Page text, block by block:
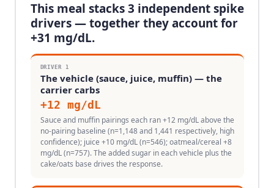
This meal stacks3 independent spike
drivers — together they account for
+31 mg/dL.
DRIVER 1
The vehicle (sauce, juice, muffin) — the
carrier carbs
+12 mg/dL
Sauce and muffin pairings each ran +12 mg/dL above the
no-pairing baseline (n=1,148 and 1,441 respectively, high
confidence); juice +10 mg/dL (n=546); oatmeal/cereal +8
mg/dL (n=757). The added sugar in each vehicle plus the
cake/oats base drives the response.